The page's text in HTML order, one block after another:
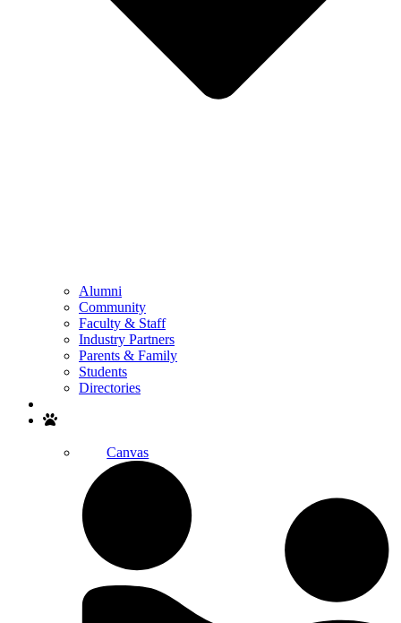
Alumni
Community
Faculty & Staff
Industry Partners
Parents & Family
Students
Directories
Canvas